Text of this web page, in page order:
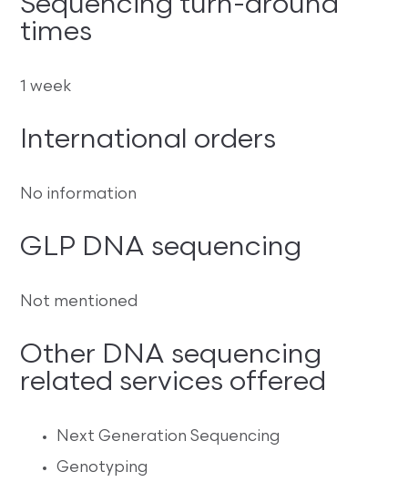
Sequencing turn-around
times
1 week
International orders
No information
GLP DNA sequencing
Not mentioned
Other DNA sequencing
related services offered
Next Generation Sequencing
Genotyping